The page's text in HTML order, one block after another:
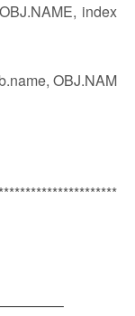
index
OBJ.NAM